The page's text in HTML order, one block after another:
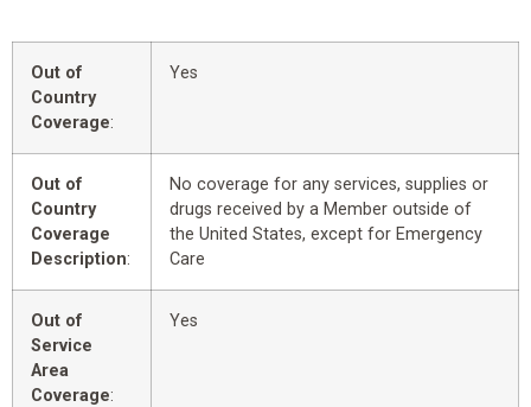
Out of
Country
Coverage:
Yes
Out of
Country
Coverage
Description:
No coverage for any services, supplies or
drugs received by a Member outside of
the United States, except for Emergency
Care
Out of
Service
Area
Coverage:
Yes